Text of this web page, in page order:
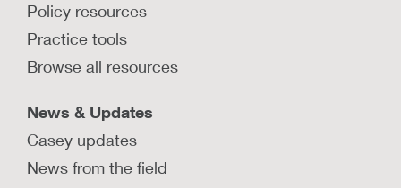
Policy resources
Practice tools
Browse all resources
News & Updates
Casey updates
News from the field